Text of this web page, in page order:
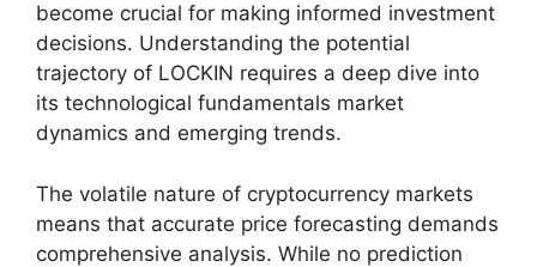
become crucial for making informed investment
decisions. Understanding the potential
trajectory of LOCKIN requires a deep dive into
its technological fundamentals market
dynamics and emerging trends.
The volatile nature of cryptocurrency markets
means that accurate price forecasting demands
comprehensive analysis. While no prediction